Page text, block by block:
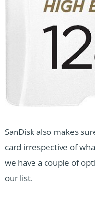
SanDisk also makes
card irrespective of
we have a couple of
our list.